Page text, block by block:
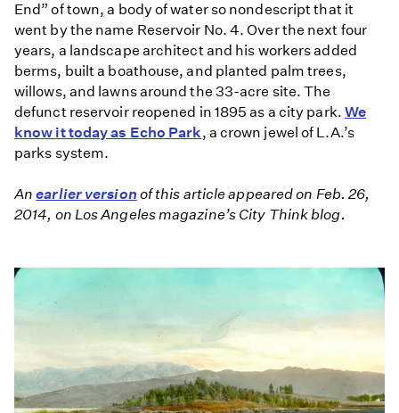
End” of town, a body of water so nondescript that it
went by the name Reservoir No. 4. Over the next four
years, a landscape architect and his workers added
berms, built a boathouse, and planted palm trees,
willows, and lawns around the 33-acre site. The
defunct reservoir reopened in 1895 as a city park. We
know it today as Echo Park, a crown jewel of L.A.’s
parks system.
Anearlier version of this article appeared on Feb. 26,
2014, on Los Angeles magazine’s City Think blog.